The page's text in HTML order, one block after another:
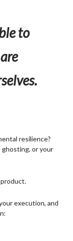
to
resilience?
or your
execution, and